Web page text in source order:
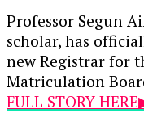
Professor Segun
scholar, has
new Registrar for
Matriculation
FULL STORY